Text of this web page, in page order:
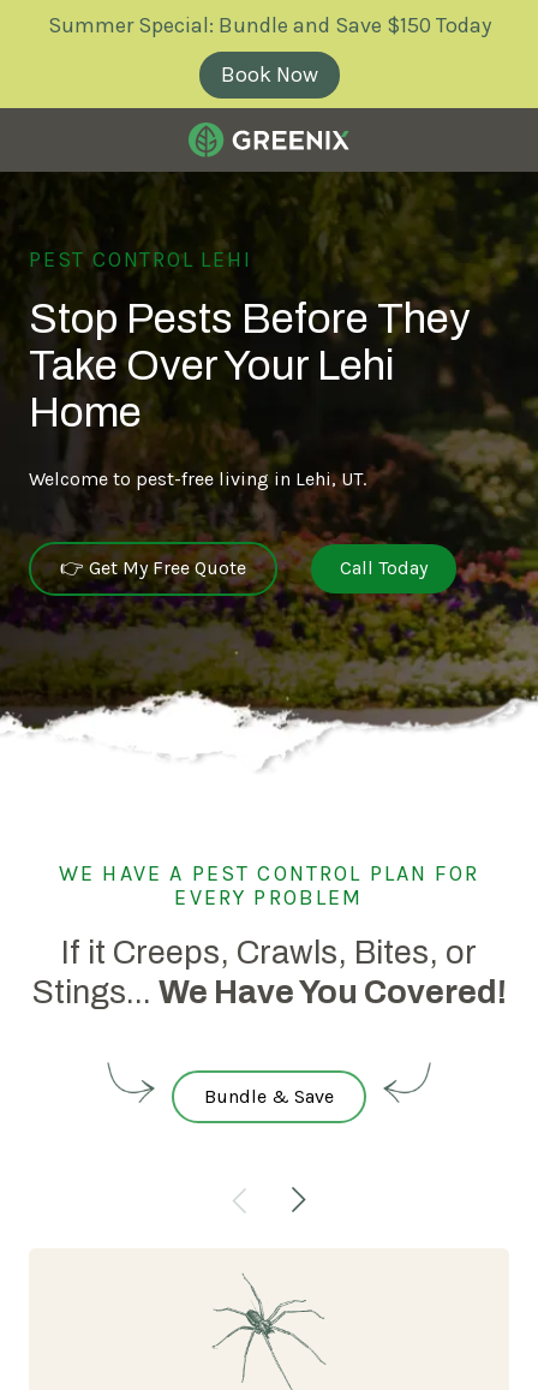
Summer Special: Bundle and Save $150 Today
Book Now
Greenix
Pest
Varied
PEST CONTROL LEHI
Stop Pests Before They
Take Over Your Lehi
Home
Welcome to pest-free living in Lehi, UT.
👉 Get My Free Quote Call Today
WE HAVE A PEST CONTROL PLAN FOR
EVERY PROBLEM
If it Creeps, Crawls, Bites, or
Stings... We Have You Covered!
Bundle & Save